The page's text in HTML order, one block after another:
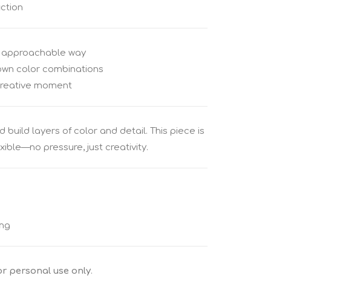
approachable way
color combinations
moment
build layers of color and detail. This piece is
pressure, just creativity.
personal use only.